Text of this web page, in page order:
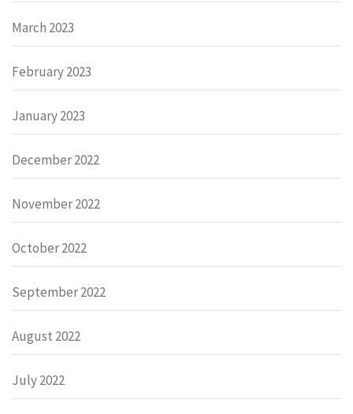
March 2023
February 2023
January 2023
December 2022
November 2022
October 2022
September 2022
August 2022
July 2022